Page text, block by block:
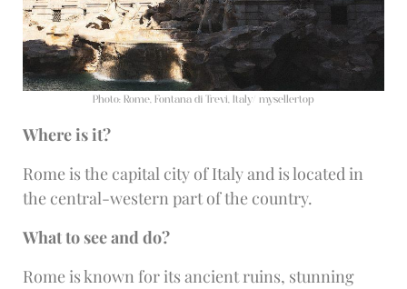
Photo: Rome, Fontana di Trevi, Italy/ mysellertop
Where is it?
Rome is the capital city of Italy and is located in
the central-western part of the country.
What to see and do?
Rome is known for its ancient ruins, stunning